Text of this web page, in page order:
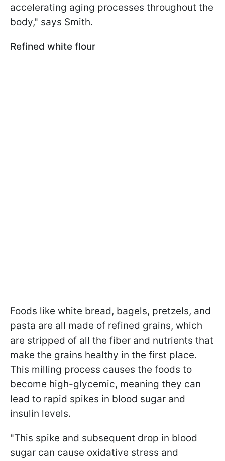
accelerating aging processes throughout the
body," says Smith.
Refined white flour
Foods like white bread, bagels, pretzels, and
pasta are all made of refined grains, which
are stripped of all the fiber and nutrients that
make the grains healthy in the first place.
This milling process causes the foods to
become high-glycemic, meaning they can
lead to rapid spikes in blood sugar and
insulin levels.
"This spike and subsequent drop in blood
sugar can cause oxidative stress and